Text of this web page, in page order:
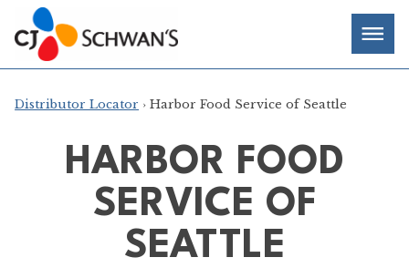
Skip
to
content
Chef-
Inspired
Foodservice
Products
Distributor Locator › Harbor Food Service of Seattle
HARBOR FOOD
SERVICE OF
SEATTLE